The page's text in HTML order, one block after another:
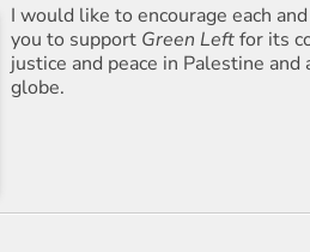
I would like to encourage each
you to support Green Leftfor its
justice and peace in Palestine and
globe.